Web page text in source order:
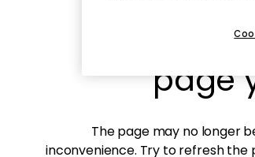
Sorry!
page
The page may no longer
inconvenience. Try to refresh the